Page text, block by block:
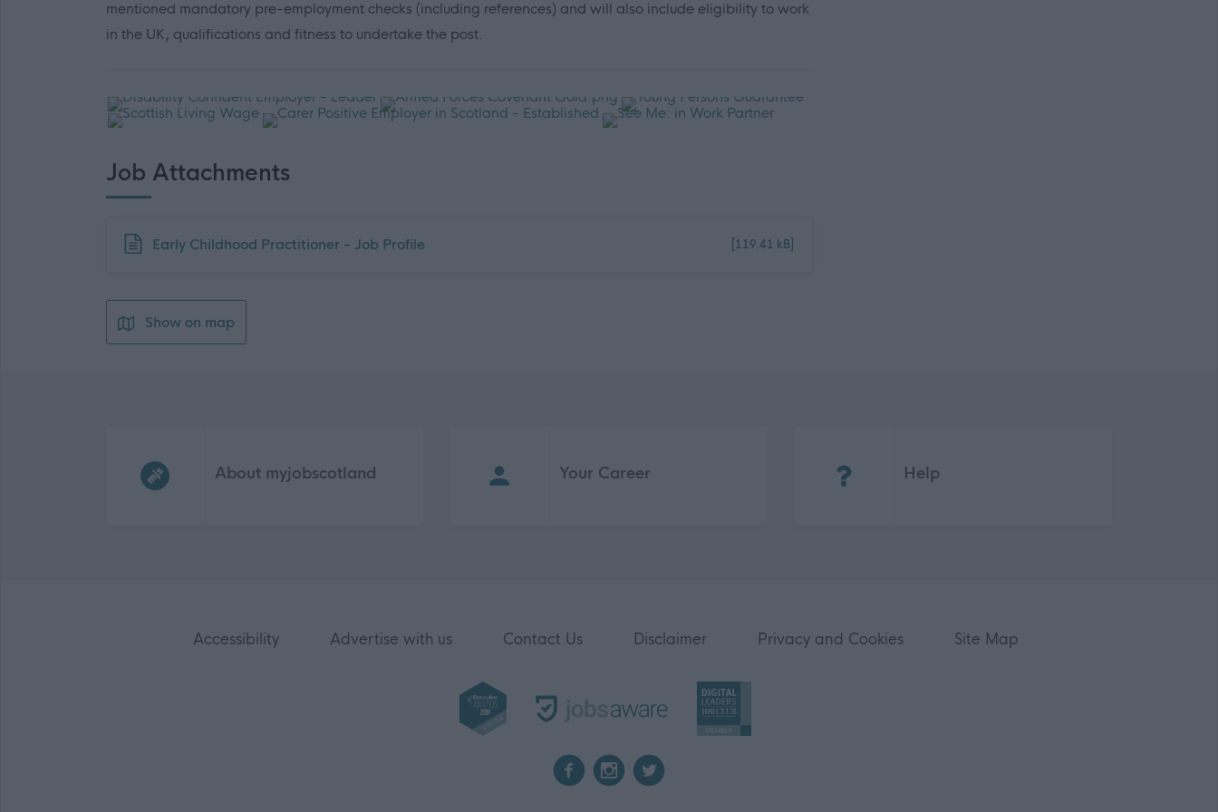
mentioned mandatory pre-employment checks (including references) and will also include eligibility to work
in the UK, qualifications and fitness to undertake the post.
Job Attachments
Download job attachment
Early Childhood Practitioner - Job Profile [119.41 kB]
Show on map
About myjobscotland Your Career Help
Accessibility Advertise with us Contact Us Disclaimer Privacy and Cookies Site Map